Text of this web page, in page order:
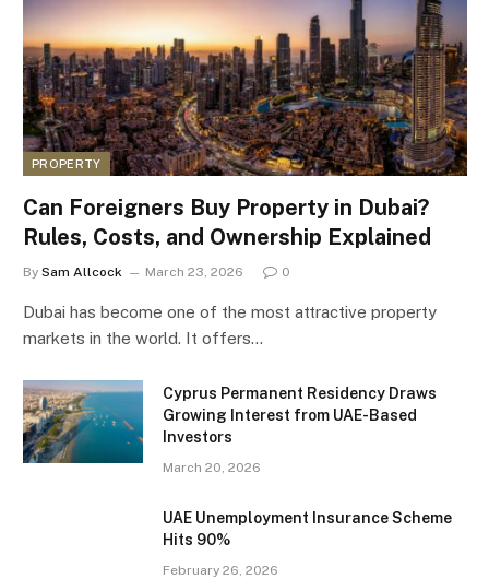
PROPERTY
Can Foreigners Buy Property in Dubai?
Rules, Costs, and Ownership Explained
By Sam Allcock March 23, 2026 0
Dubai has become one of the most attractive property
markets in the world. It offers…
Cyprus Permanent Residency Draws
Growing Interest from UAE-Based
Investors
March 20, 2026
UAE Unemployment Insurance Scheme
Hits 90%
February 26, 2026